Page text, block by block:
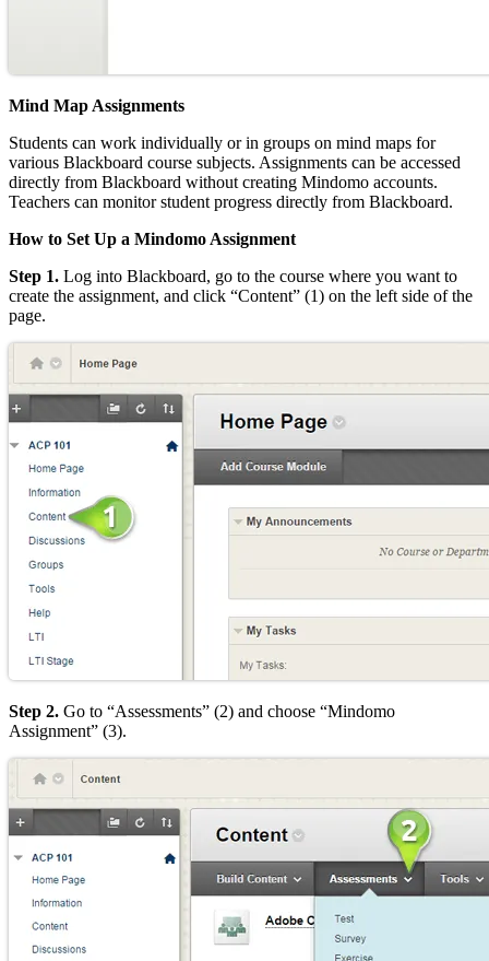
Mind Map Assignments
Students can work individually or in groups on mind maps for
various Blackboard course subjects. Assignments can be accessed
directly from Blackboard without creating Mindomo accounts.
Teachers can monitor student progress directly from Blackboard.
How to Set Up a Mindomo Assignment
Step 1. Log into Blackboard, go to the course where you want to
create the assignment, and click “Content” (1) on the left side of the
page.
Step 2. Go to “Assessments” (2) and choose “Mindomo
Assignment” (3).